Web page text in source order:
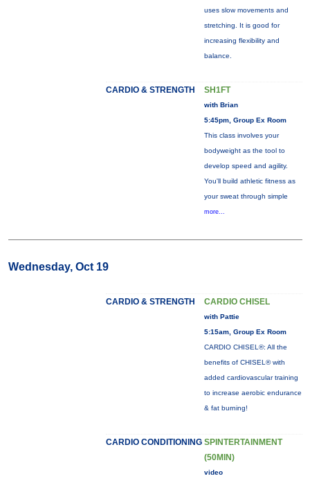
uses slow movements and
stretching. It is good for
increasing flexibility and
balance.
CARDIO & STRENGTH SH1FT
with Brian
5:45pm, Group Ex Room
This class involves your
bodyweight as the tool to
develop speed and agility.
You'll build athletic fitness as
your sweat through simple
more...
Wednesday, Oct 19
CARDIO & STRENGTH CARDIO CHISEL
with Pattie
5:15am, Group Ex Room
CARDIO CHISEL®: All the
benefits of CHISEL® with
added cardiovascular training
to increase aerobic endurance
& fat burning!
CARDIO CONDITIONING SPINTERTAINMENT
(50MIN)
video